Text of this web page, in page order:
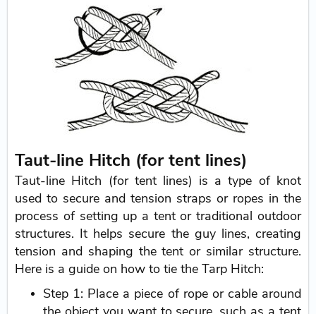
Taut-line Hitch (for tent lines)
Taut-line Hitch (for tent lines) is a type of knot
used to secure and tension straps or ropes in the
process of setting up a tent or traditional outdoor
structures. It helps secure the guy lines, creating
tension and shaping the tent or similar structure.
Here is a guide on how to tie the Tarp Hitch:
Step 1: Place a piece of rope or cable around